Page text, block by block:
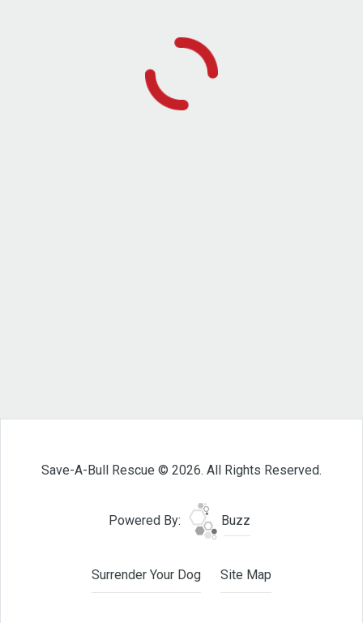
Save-A-Bull Rescue © 2026. All Rights Reserved.
Powered By: Buzz
Surrender Your Dog Site Map